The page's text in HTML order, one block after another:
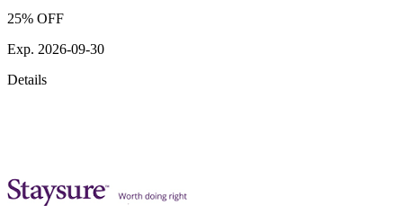
25% OFF
Exp. 2026-09-30
Details